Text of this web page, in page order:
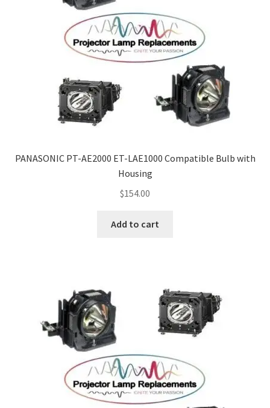
PANASONIC PT-AE2000 ET-LAE1000 Compatible Bulb with
Housing
$154.00
Add to cart